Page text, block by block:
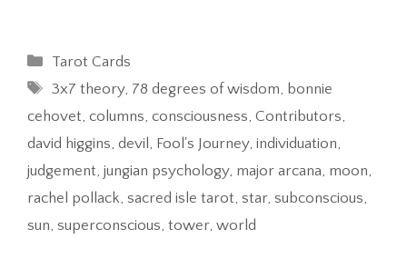
Categories
Tarot Cards
Tags
3x7 theory, 78 degrees of wisdom, bonnie
cehovet, columns, consciousness, Contributors,
david higgins, devil , Fool's Journey, individuation,
judgement, jungian psychology, major arcana, moon,
rachel pollack, sacred isle tarot, star, subconscious,
sun, superconscious, tower, world